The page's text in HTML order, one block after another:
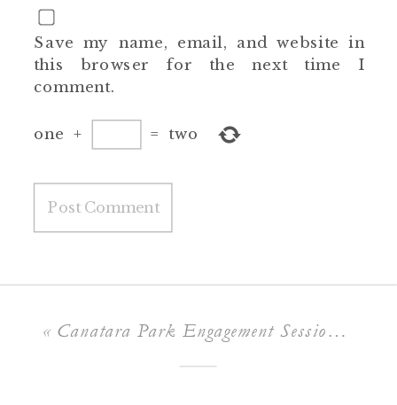
Save my name, email, and website in
this browser for the next time I
comment.
one + = two
« Canatara Park Engagement Session | Nicole & Cameron